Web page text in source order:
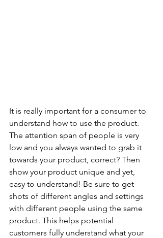
It is really important for a consumer to
understand how to use the product.
The attention span of people is very
low and you always wanted to grab it
towards your product, correct? Then
show your product unique and yet,
easy to understand! Be sure to get
shots of different angles and settings
with different people using the same
product. This helps potential
customers fully understand what your